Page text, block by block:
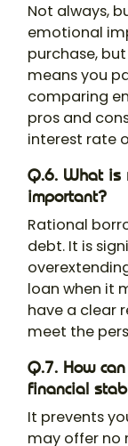
Not always,
emotional
purchase,
means you
comparing
pros and
interest rate
Q.6. What is
important?
Rational
debt. It is
loan when it
have a clear
meet the
Q.7. How
financial
It prevents
may offer no